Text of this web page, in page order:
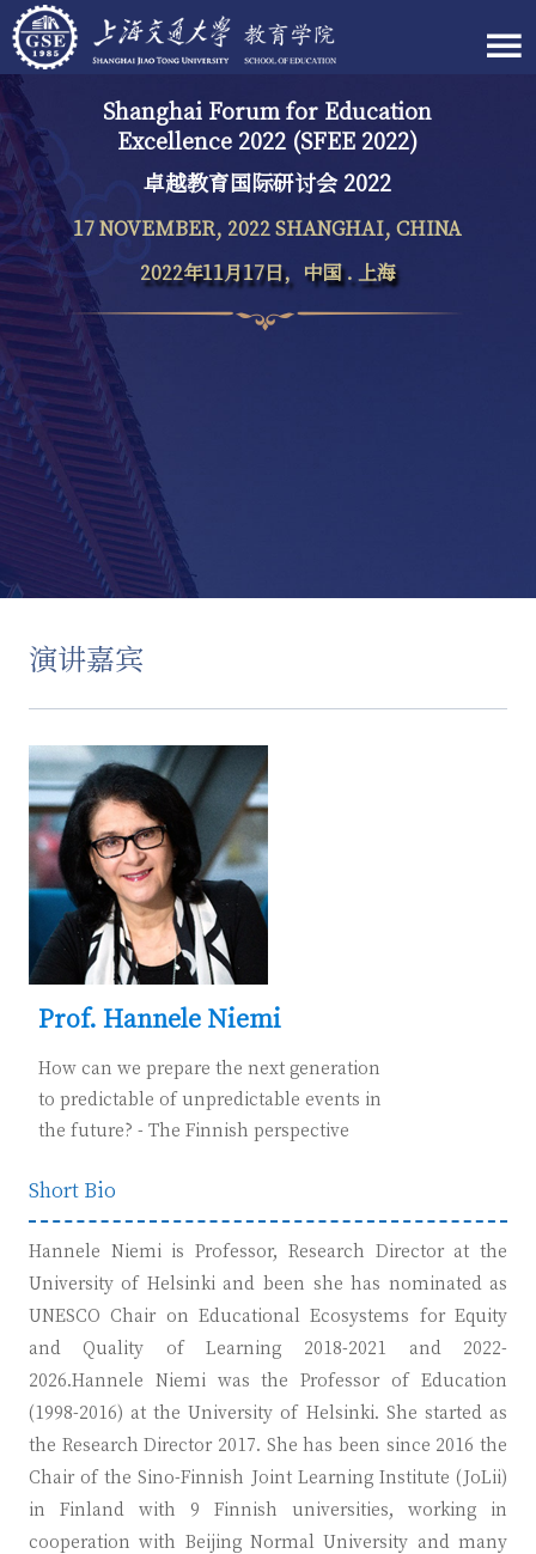
Shanghai Forum for Education
Excellence 2022 (SFEE 2022)
卓越教育国际研讨会 2022
17 NOVEMBER, 2022 SHANGHAI, CHINA
2022年11月17日，中国 . 上海
演讲嘉宾
Prof. Hannele Niemi
How can we prepare the next generation
to predictable of unpredictable events in
the future? - The Finnish perspective
Short Bio
Hannele Niemi is Professor, Research Director at the
University of Helsinki and been she has nominated as
UNESCO Chair on Educational Ecosystems for Equity
and Quality of Learning 2018-2021 and 2022-
2026.Hannele Niemi was the Professor of Education
(1998-2016) at the University of Helsinki. She started as
the Research Director 2017. She has been since 2016 the
Chair of the Sino-Finnish Joint Learning Institute (JoLii)
in Finland with 9 Finnish universities, working in
cooperation with Beijing Normal University and many